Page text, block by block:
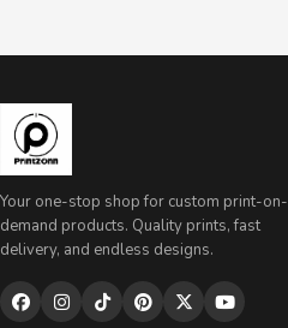
Your one-stop shop for custom print-on-
demand products. Quality prints, fast
delivery, and endless designs.